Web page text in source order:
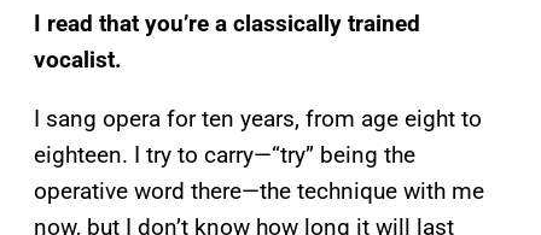
I read that you’re a classically trained
vocalist.
I sang opera for ten years, from age eight to
eighteen. I try to carry—“try” being the
operative word there—the technique with me
now, but I don’t know how long it will last